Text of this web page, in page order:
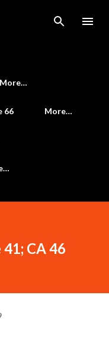
More…
66 More…
CA 46